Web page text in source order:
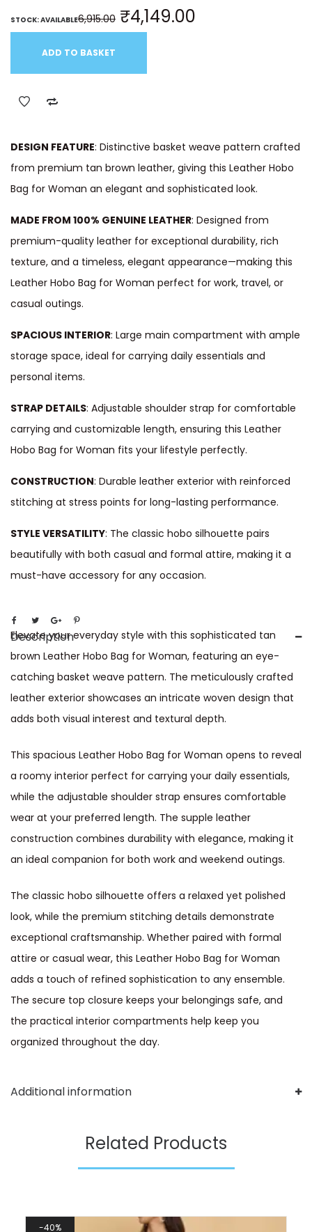
STOCK: AVAILABLE6,915.00 ₹4,149.00
ADD TO BASKET
DESIGN FEATURE: Distinctive basket weave pattern crafted
from premium tan brown leather, giving this Leather Hobo
Bag for Woman an elegant and sophisticated look.
MADE FROM 100% GENUINE LEATHER: Designed from
premium-quality leather for exceptional durability, rich
texture, and a timeless, elegant appearance—making this
Leather Hobo Bag for Woman perfect for work, travel, or
casual outings.
SPACIOUS INTERIOR: Large main compartment with ample
storage space, ideal for carrying daily essentials and
personal items.
STRAP DETAILS: Adjustable shoulder strap for comfortable
carrying and customizable length, ensuring this Leather
Hobo Bag for Woman fits your lifestyle perfectly.
CONSTRUCTION: Durable leather exterior with reinforced
stitching at stress points for long-lasting performance.
STYLE VERSATILITY: The classic hobo silhouette pairs
beautifully with both casual and formal attire, making it a
must-have accessory for any occasion.
Description
Elevate your everyday style with this sophisticated tan
brown Leather Hobo Bag for Woman, featuring an eye-
catching basket weave pattern. The meticulously crafted
leather exterior showcases an intricate woven design that
adds both visual interest and textural depth.
This spacious Leather Hobo Bag for Woman opens to reveal
a roomy interior perfect for carrying your daily essentials,
while the adjustable shoulder strap ensures comfortable
wear at your preferred length. The supple leather
construction combines durability with elegance, making it
an ideal companion for both work and weekend outings.
The classic hobo silhouette offers a relaxed yet polished
look, while the premium stitching details demonstrate
exceptional craftsmanship. Whether paired with formal
attire or casual wear, this Leather Hobo Bag for Woman
adds a touch of refined sophistication to any ensemble.
The secure top closure keeps your belongings safe, and
the practical interior compartments help keep you
organized throughout the day.
Additional information
Related Products
40%